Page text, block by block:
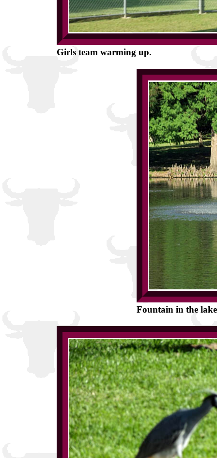
Girls team warming up.
Fountain in the